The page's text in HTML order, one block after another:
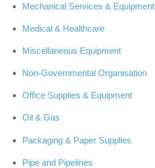
Mechanical Services & Equipment
Medical & Healthcare
Miscellaneous Equipment
Non-Governmental Organisation
Office Supplies & Equipment
Oil & Gas
Packaging & Paper Supplies
Pipe and Pipelines